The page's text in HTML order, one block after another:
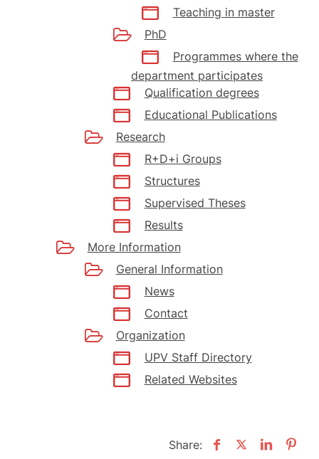
Teaching in master
PhD
Programmes where the
department participates
Qualification degrees
Educational Publications
Research
R+D+i Groups
Structures
Supervised Theses
Results
More Information
General Information
News
Contact
Organization
UPV Staff Directory
Related Websites
Share: